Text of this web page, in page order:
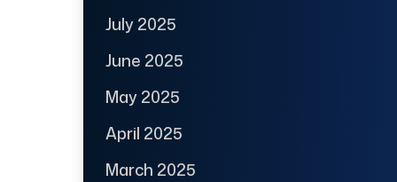
July 2025
June 2025
May 2025
April 2025
March 2025